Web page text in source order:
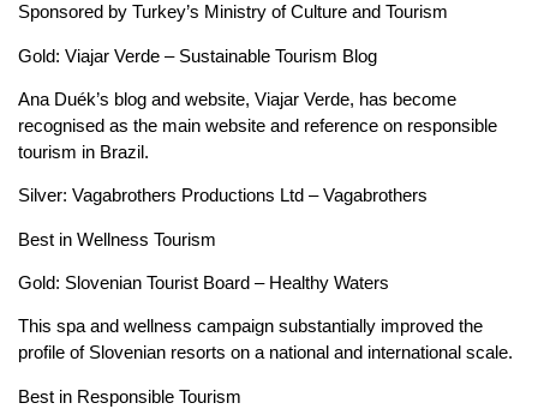
Sponsored by Turkey’s Ministry of Culture and Tourism
Gold: Viajar Verde – Sustainable Tourism Blog
Ana Duék’s blog and website, Viajar Verde, has become
recognised as the main website and reference on responsible
tourism in Brazil.
Silver: Vagabrothers Productions Ltd – Vagabrothers
Best in Wellness Tourism
Gold: Slovenian Tourist Board – Healthy Waters
This spa and wellness campaign substantially improved the
profile of Slovenian resorts on a national and international scale.
Best in Responsible Tourism